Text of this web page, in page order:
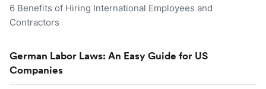
6 Benefits of Hiring International Employees and
Contractors
German Labor Laws: An Easy Guide for US
Companies